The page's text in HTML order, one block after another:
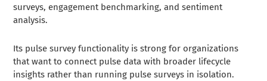
surveys, engagement benchmarking, and sentiment
analysis.
Its pulse survey functionality is strong for organizations
that want to connect pulse data with broader lifecycle
insights rather than running pulse surveys in isolation.